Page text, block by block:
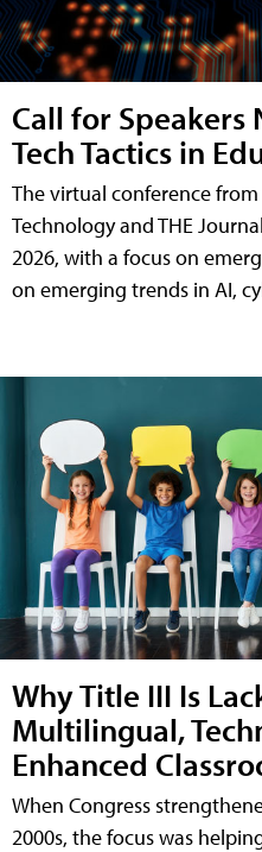
Call for Speakers
Tech Tactics in
The virtual conference
Technology and THE
2026, with a focus on
on emerging trends in AI,
Why Title III Is
Multilingual,
Enhanced
When Congress
2000s, the focus was